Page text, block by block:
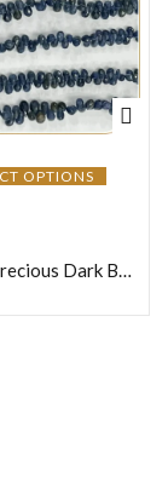
OPTIONS
Natural Precious Dark Blue Sapphire Faceted Briolette Tiny Teardrops Beads Size 4mm To 6mm Approx 8 Inches Strand